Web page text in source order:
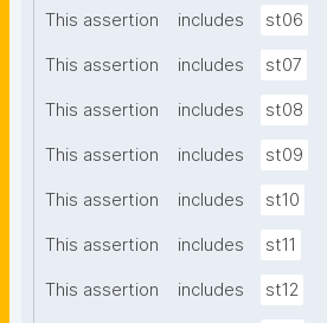
This assertion includes st06
This assertion includes st07
This assertion includes st08
This assertion includes st09
This assertion includes st10
This assertion includes st11
This assertion includes st12